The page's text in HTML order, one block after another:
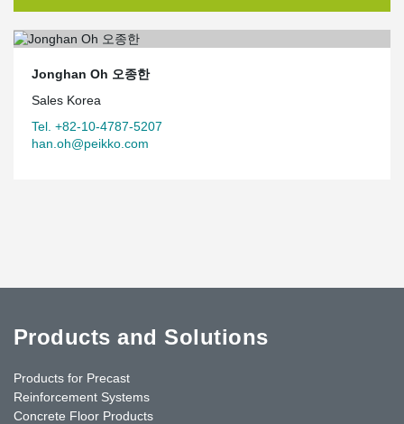
Jonghan Oh 오종한
Sales Korea
Tel. +82-10-4787-5207
han.oh@peikko.com
Products and Solutions
Products for Precast
Reinforcement Systems
Concrete Floor Products